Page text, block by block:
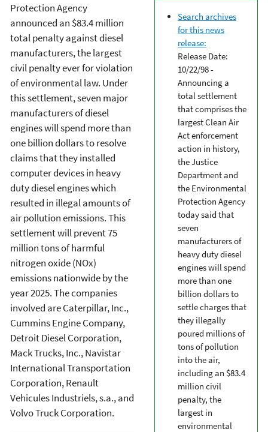
Search archives
for this news
release:
Release Date:
10/22/98 -
Announcing a
total settlement
that comprises the
largest Clean Air
Act enforcement
action in history,
the Justice
Department and
the Environmental
Protection Agency
today said that
seven
manufacturers of
heavy duty diesel
engines will spend
more than one
billion dollars to
settle charges that
they illegally
poured millions of
tons of pollution
into the air,
including an $83.4
million civil
penalty, the
largest in
environmental
Protection Agency
announced an $83.4 million
total penalty against diesel
manufacturers, the largest
civil penalty ever for violation
of environmental law. Under
this settlement, seven major
manufacturers of diesel
engines will spend more than
one billion dollars to resolve
claims that they installed
computer devices in heavy
duty diesel engines which
resulted in illegal amounts of
air pollution emissions. This
settlement will prevent 75
million tons of harmful
nitrogen oxide (NOx)
emissions nationwide by the
year 2025. The companies
involved are Caterpillar, Inc.,
Cummins Engine Company,
Detroit Diesel Corporation,
Mack Trucks, Inc., Navistar
International Transportation
Corporation, Renault
Vehicules Industriels, s.a., and
Volvo Truck Corporation.